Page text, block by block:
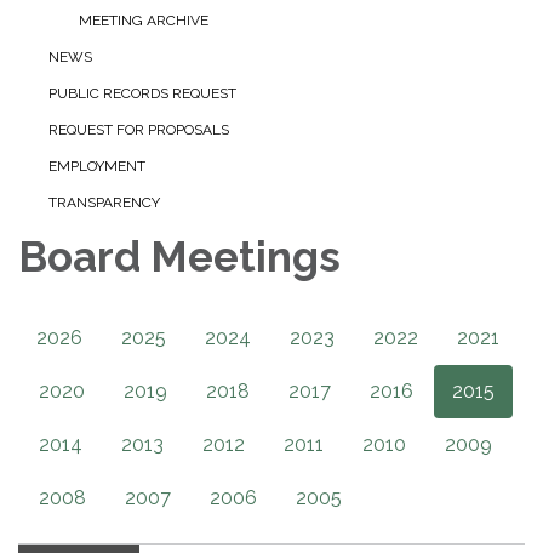
MEETING ARCHIVE
NEWS
PUBLIC RECORDS REQUEST
REQUEST FOR PROPOSALS
EMPLOYMENT
TRANSPARENCY
Board Meetings
2026 2025 2024 2023 2022 2021
2020 2019 2018 2017 2016 2015
2014 2013 2012 2011 2010 2009
2008 2007 2006 2005